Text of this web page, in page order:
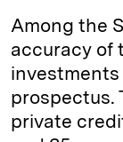
Among the
accuracy of
investments
prospectus.
private